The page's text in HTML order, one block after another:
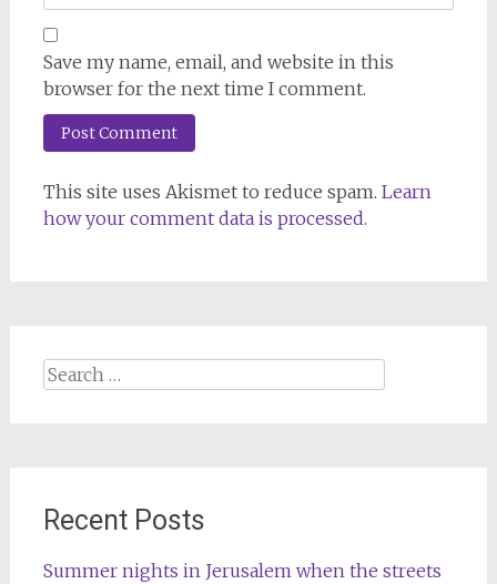
Save my name, email, and website in this
browser for the next time I comment.
This site uses Akismet to reduce spam. Learn
how your comment data is processed.
Search
for:
Recent Posts
Summer nights in Jerusalem when the streets